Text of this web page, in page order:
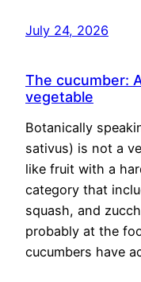
July 24, 2026
The cucumber:
vegetable
Botanically
sativus) is not a
like fruit with a
category that
squash, and
probably at the
cucumbers have